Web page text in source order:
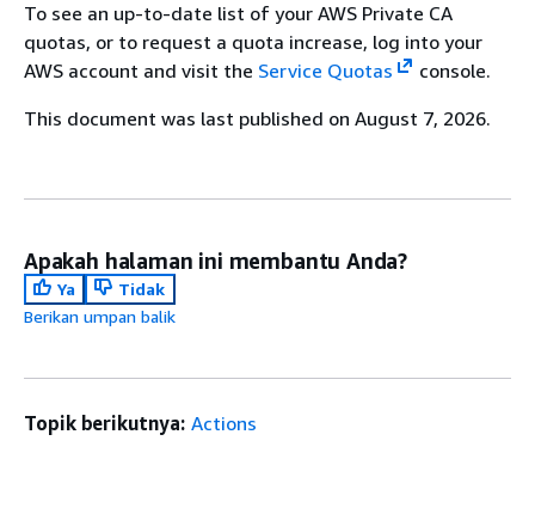
To see an up-to-date list of your AWS Private CA
quotas, or to request a quota increase, log into your
AWS account and visit the Service Quotas
console.
This document was last published on August 7, 2026.
Apakah halaman ini membantu Anda?
Ya
Tidak
Berikan umpan balik
Topik berikutnya: Actions